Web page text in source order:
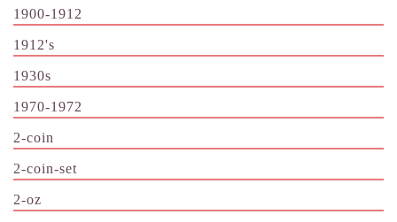
1900-1912
1912's
1930s
1970-1972
2-coin
2-coin-set
2-oz